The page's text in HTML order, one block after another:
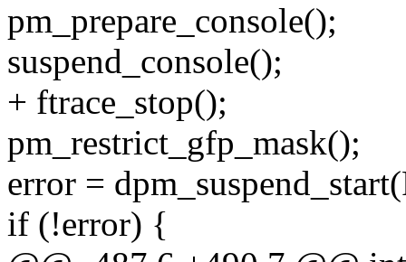
pm_prepare_console();
suspend_console();
+ ftrace_stop();
pm_restrict_gfp_mask();
error =
if (!error) {